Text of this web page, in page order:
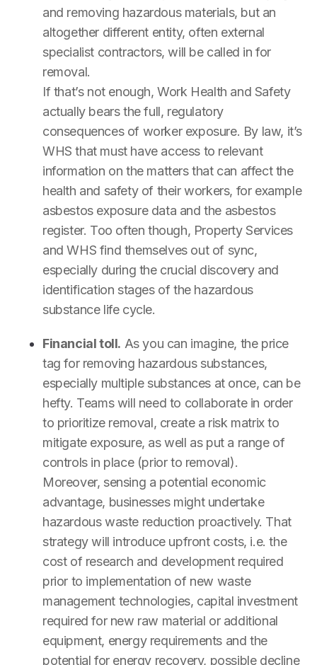
and removing hazardous materials, but an
altogether different entity, often external
specialist contractors, will be called in for
removal.
If that’s not enough, Work Health and Safety
actually bears the full, regulatory
consequences of worker exposure. By law, it’s
WHS that must have access to relevant
information on the matters that can affect the
health and safety of their workers, for example
asbestos exposure data and the asbestos
register. Too often though, Property Services
and WHS find themselves out of sync,
especially during the crucial discovery and
identification stages of the hazardous
substance life cycle.
Financial toll. As you can imagine, the price
tag for removing hazardous substances,
especially multiple substances at once, can be
hefty. Teams will need to collaborate in order
to prioritize removal, create a risk matrix to
mitigate exposure, as well as put a range of
controls in place (prior to removal).
Moreover, sensing a potential economic
advantage, businesses might undertake
hazardous waste reduction proactively. That
strategy will introduce upfront costs, i.e. the
cost of research and development required
prior to implementation of new waste
management technologies, capital investment
required for new raw material or additional
equipment, energy requirements and the
potential for energy recovery, possible decline